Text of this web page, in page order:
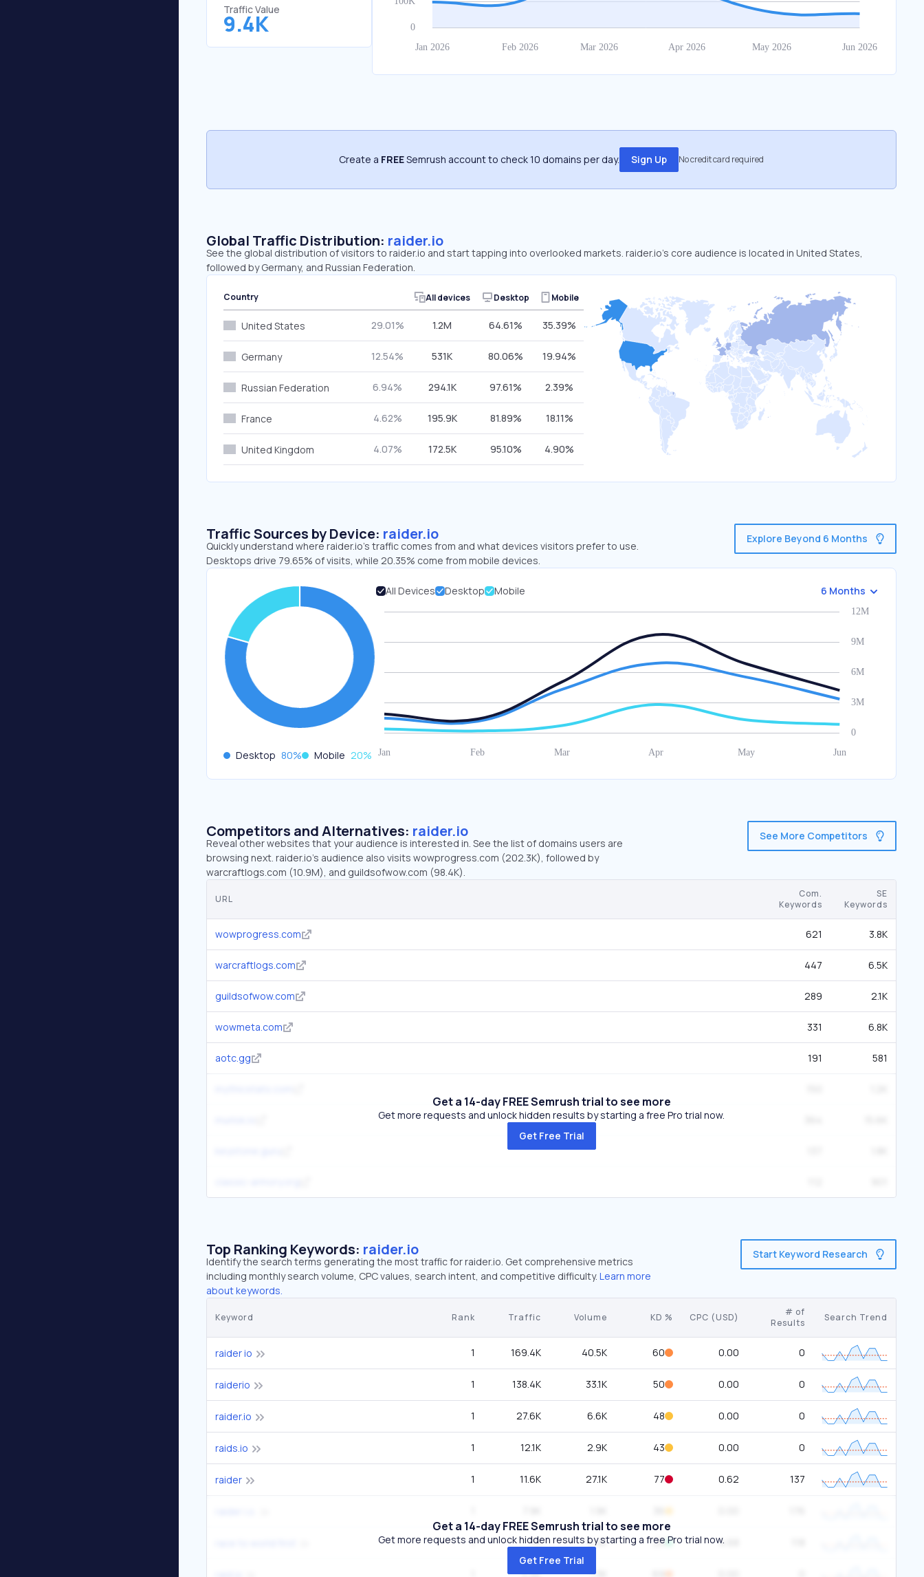
Traffic Value
9.4K
Create a FREESemrush account to check 10 domains per day. Sign Up No credit card required
Global Traffic Distribution: raider.io
See the global distribution of visitors to raider.io and start tapping into overlooked markets. raider.io’s core audience is located in United States,
followed by Germany, and Russian Federation.
Country All devices Desktop Mobile
United States 29.01% 1.2M 64.61% 35.39%
Germany 12.54% 531K 80.06% 19.94%
Russian Federation 6.94% 294.1K 97.61% 2.39%
France 4.62% 195.9K 81.89% 18.11%
United Kingdom 4.07% 172.5K 95.10% 4.90%
Traffic Sources by Device: raider.io
Quickly understand where raider.io’s traffic comes from and what devices visitors prefer to use.
Desktops drive 79.65% of visits, while 20.35% come from mobile devices.
Explore Beyond 6 Months
Desktop 80% Mobile 20%
All Devices Desktop Mobile 6 Months
Competitors and Alternatives: raider.io
Reveal other websites that your audience is interested in. See the list of domains users are
browsing next. raider.io’s audience also visits wowprogress.com (202.3K), followed by
warcraftlogs.com (10.9M), and guildsofwow.com (98.4K).
See More Competitors
URL
Com.
Keywords
SE
Keywords
wowprogress.com 621 3.8K
warcraftlogs.com 447 6.5K
guildsofwow.com 289 2.1K
wowmeta.com 331 6.8K
aotc.gg 191 581
Get a 14-day FREE Semrush trial to see more
Get more requests and unlock hidden results by starting a free Pro trial now.
Get Free Trial
Top Ranking Keywords: raider.io
Identify the search terms generating the most traffic for raider.io. Get comprehensive metrics
including monthly search volume, CPC values, search intent, and competitive difficulty. Learn more
about keywords.
Start Keyword Research
Keyword Rank Traffic Volume KD % CPC (USD)
# of
Results
Search Trend
raider io 1 169.4K 40.5K 60 0.00 0
raiderio 1 138.4K 33.1K 50 0.00 0
raider.io 1 27.6K 6.6K 48 0.00 0
raids.io 1 12.1K 2.9K 43 0.00 0
raider 1 11.6K 27.1K 77 0.62 137
1 7K 5.4K 25 4.68
5.4K 1.3K
Get a 14-day FREE Semrush trial to see more
Get more requests and unlock hidden results by starting a free Pro trial now.
Get Free Trial